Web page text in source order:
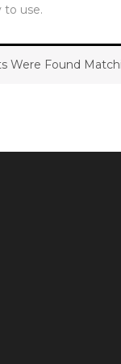
to use.
Were Found